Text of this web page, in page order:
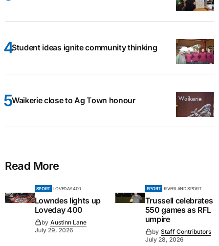
Student ideas ignite community thinking
Waikerie close to Ag Town honour
Read More
SPORT LOVEDAY 400
Lowndes lights up
Loveday 400
by Austinn Lane
July 29, 2026
SPORT RIVERLAND SPORT
Trussell celebrates
550 games as RFL
umpire
by Staff Contributors
July 28, 2026